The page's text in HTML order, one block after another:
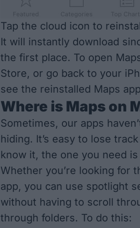
Tap the cloud icon to
It will instantly download
the first place. To open
Store, or go back to your
see the reinstalled Maps
Where is Maps on
Sometimes, our apps
hiding. It’s easy to lose
know it, the one you need
Whether you’re looking for
app, you can use spotlight
without having to scroll
through folders. To do this: